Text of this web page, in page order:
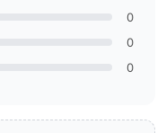
0
0
0